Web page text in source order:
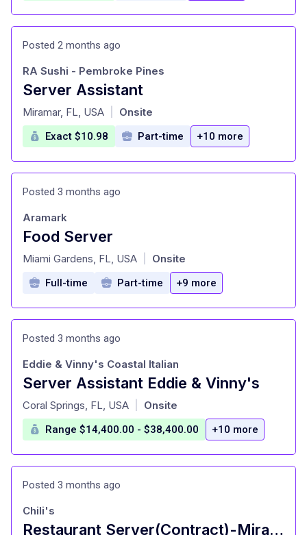
Posted 2 months ago
Server Assistant
at
RA Sushi - Pembroke Pines
Miramar, FL, USA Onsite
Exact $10.98 Part-time +10 more
Posted 3 months ago
Food Server
at
Aramark
Miami Gardens, FL, USA Onsite
Full-time Part-time +9 more
Posted 3 months ago
Server Assistant Eddie & Vinny's
at
Eddie & Vinny's Coastal Italian
Coral Springs, FL, USA Onsite
Range $14,400.00 - $38,400.00 +10 more
Posted 3 months ago
Restaurant Server(Contract)-Miramar | Hiring
Chili's